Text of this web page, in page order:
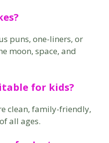
puns, one-liners, or
moon, space, and
for kids?
clean, family-friendly,
all ages.